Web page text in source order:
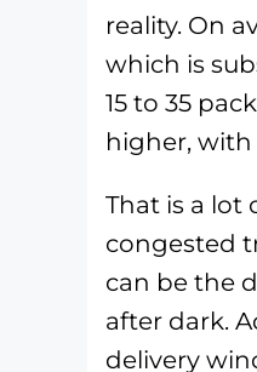
reality. On
which is
15 to 35
higher, with
That is a lot
congested
can be the
after dark.
delivery